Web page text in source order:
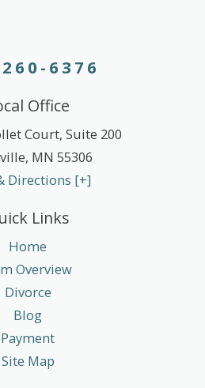
6376
Office
Court, Suite 200
, MN 55306
Directions [+]
Links
Home
Overview
Divorce
Blog
Payment
Site Map